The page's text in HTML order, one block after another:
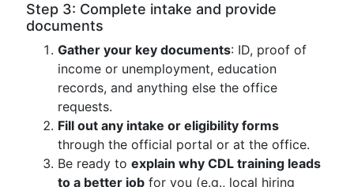
Step 3: Complete intake and provide
documents
Gather your key documents: ID, proof of
income or unemployment, education
records, and anything else the office
requests.
Fill out any intake or eligibility forms
through the official portal or at the office.
Be ready to explain why CDL training leads
to a better job for you (e.g., local hiring